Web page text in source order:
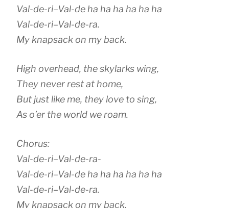
Val-de-ri–Val-de ha ha ha ha ha ha
Val-de-ri–Val-de-ra.
My knapsack on my back.
High overhead, the skylarks wing,
They never rest at home,
But just like me, they love to sing,
As o’er the world we roam.
Chorus:
Val-de-ri–Val-de-ra-
Val-de-ri–Val-de ha ha ha ha ha ha
Val-de-ri–Val-de-ra.
My knapsack on my back.